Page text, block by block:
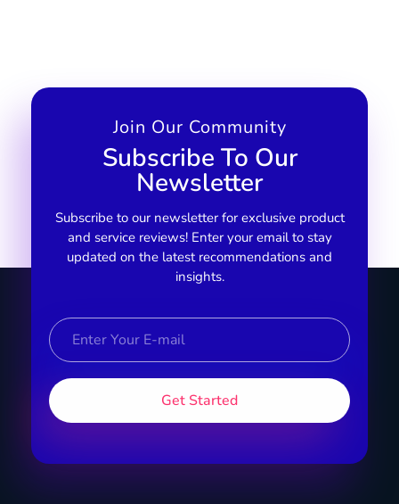
Join Our Community
Subscribe To Our
Newsletter
Subscribe to our newsletter for exclusive product
and service reviews! Enter your email to stay
updated on the latest recommendations and
insights.